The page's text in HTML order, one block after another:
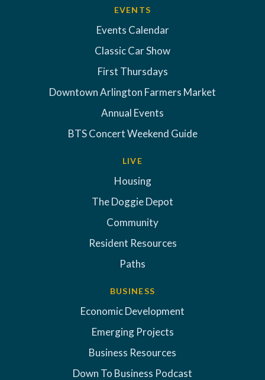
EVENTS
Events Calendar
Classic Car Show
First Thursdays
Downtown Arlington Farmers Market
Annual Events
BTS Concert Weekend Guide
LIVE
Housing
The Doggie Depot
Community
Resident Resources
Paths
BUSINESS
Economic Development
Emerging Projects
Business Resources
Down To Business Podcast